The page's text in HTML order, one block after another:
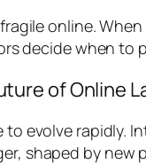
online.
decide when
of Online
evolve rapidly.
shaped by